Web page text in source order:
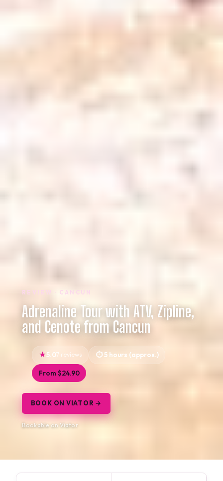
REVIEW · CANCUN
Adrenaline Tour with ATV, Zipline,
and Cenote from Cancun
5.07 reviews 5 hours (approx.)
From $24.90
BOOK ON VIATOR →
Bookable on Viator